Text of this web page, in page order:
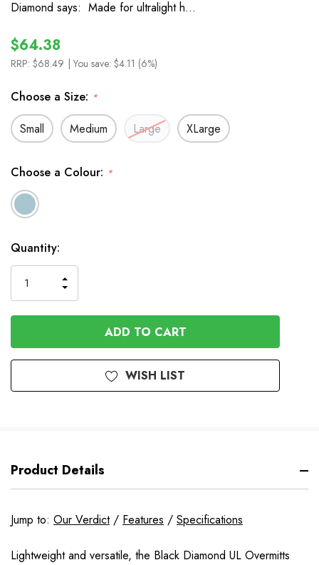
Diamond says: Made for ultralight h…
$64.38
RRP: $68.49 | You save: $4.11 (6%)
Choose a Size: *
Small Medium Large XLarge
Choose a Colour: *
In
Stock
Quantity:
QUANTITY
OF
UNDEFINED
INCREASE
QUANTITY
OF
UNDEFINED
WISH LIST
Product Details
Jump to: Our Verdict/ Features / Specifications
Lightweight and versatile, the Black Diamond UL Overmitts